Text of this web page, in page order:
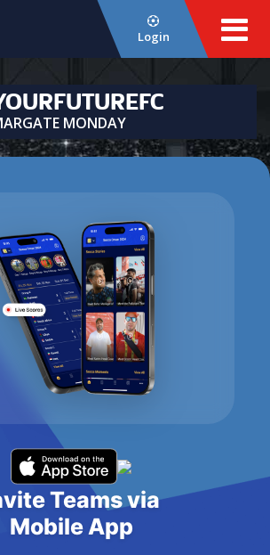
Login
MONDAY
Teams via
Mobile App